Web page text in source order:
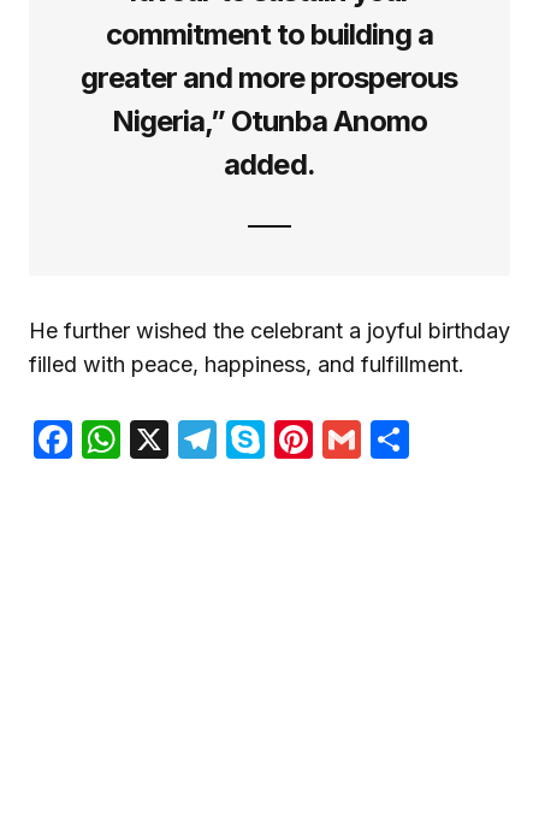
commitment to building a
greater and more prosperous
Nigeria,” Otunba Anomo
added.
He further wished the celebrant a joyful birthday
filled with peace, happiness, and fulfillment.
Facebook
WhatsApp
X Telegram
SkypePinterest
Gmail